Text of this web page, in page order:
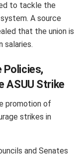
to tackle the
A source
that the union is
salaries.
Policies,
ASUU Strike
promotion of
strikes in
and Senates